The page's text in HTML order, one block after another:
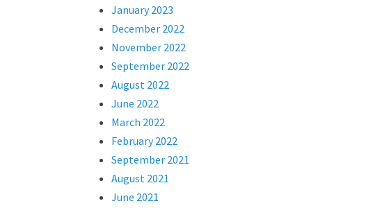
January 2023
December 2022
November 2022
September 2022
August 2022
June 2022
March 2022
February 2022
September 2021
August 2021
June 2021